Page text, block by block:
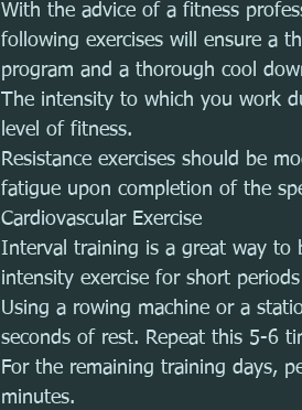
With the advice of a fitness
following exercises will ensure a
program and a thorough cool
The intensity to which you work
level of fitness.
Resistance exercises should be
fatigue upon completion of the
Cardiovascular Exercise
Interval training is a great way to
intensity exercise for short
Using a rowing machine or a
seconds of rest. Repeat this 5-6
For the remaining training days,
minutes.